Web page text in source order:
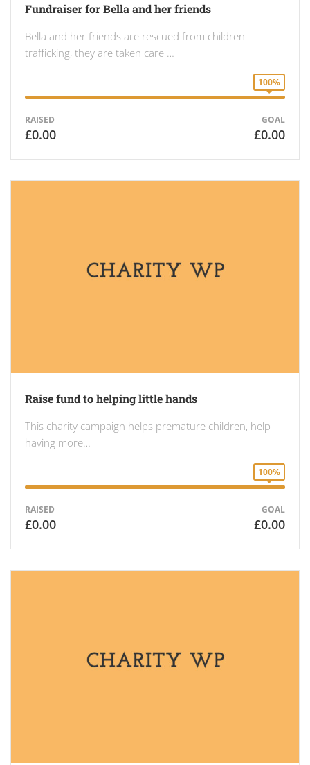
Fundraiser for Bella and her friends
Bella and her friends are rescued from children
trafficking, they are taken care …
100%
RAISED
£0.00
GOAL
£0.00
Raise fund to helping little hands
This charity campaign helps premature children, help
having more…
100%
RAISED
£0.00
GOAL
£0.00